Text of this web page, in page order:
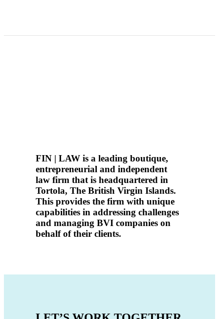
FIN | LAW is a leading boutique,
entrepreneurial and independent
law firm that is headquartered in
Tortola, The British Virgin Islands.
This provides the firm with unique
capabilities in addressing challenges
and managing BVI companies on
behalf of their clients.